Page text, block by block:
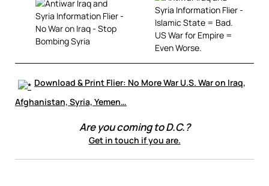
Download & Print Flier: No More War U.S. War on Iraq,
Afghanistan, Syria, Yemen…
Are you coming to D.C.?
Get in touch if you are.